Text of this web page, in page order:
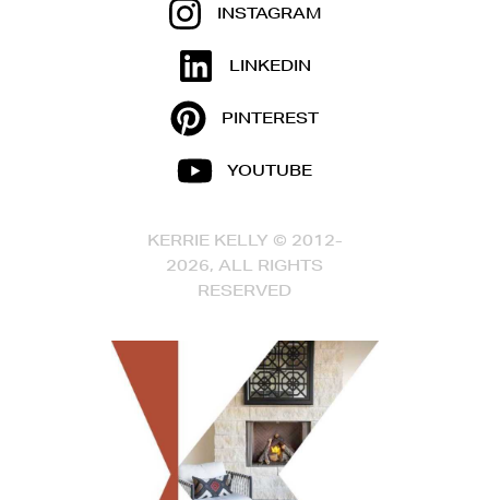
INSTAGRAM
LINKEDIN
PINTEREST
YOUTUBE
KERRIE KELLY © 2012-
2026, ALL RIGHTS
RESERVED